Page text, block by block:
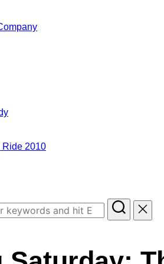
Ride 2010